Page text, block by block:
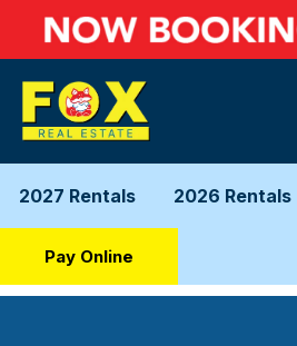
2027 Rentals 2026 Rentals
Pay Online